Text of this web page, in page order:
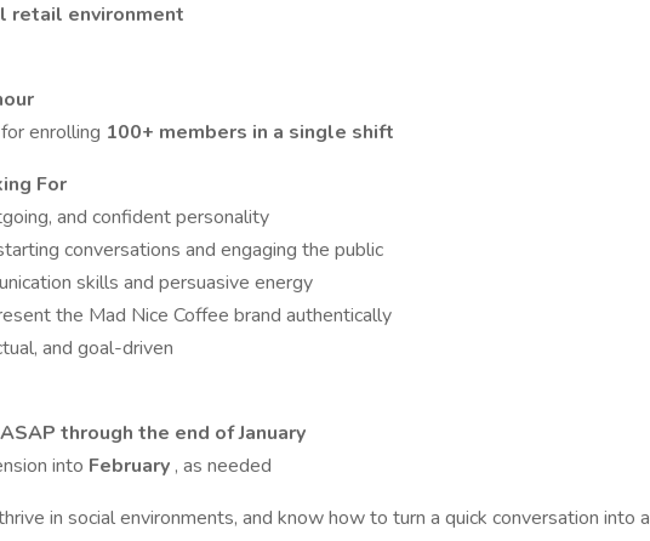
retail environment
for enrolling 100+ members in a single shift
For
and confident personality
conversations and engaging the public
skills and persuasive energy
the Mad Nice Coffee brand authentically
and goal-driven
ASAP through the end of January
into February , as needed
in social environments, and know how to turn a quick conversation into a